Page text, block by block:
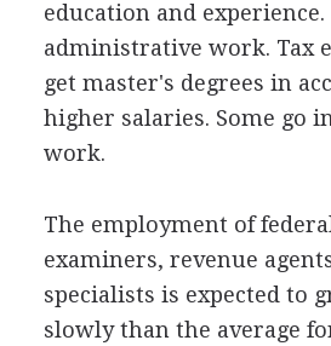
education and
administrative work. Tax
get master's degrees in
higher salaries. Some go
work.
The employment of
examiners, revenue
specialists is expected to
slowly than the average